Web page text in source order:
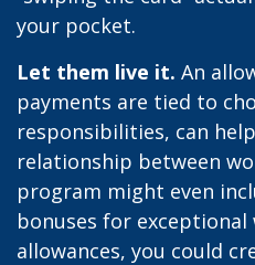
your pocket.
Let them live it. An
payments are tied to
responsibilities, can
relationship between
program might even
bonuses for exceptional
allowances, you could